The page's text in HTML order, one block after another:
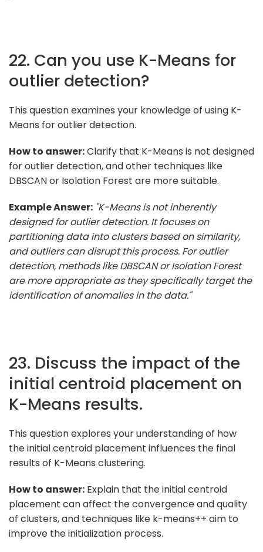
22. Can you use K-Means for
outlier detection?
This question examines your knowledge of using K-
Means for outlier detection.
How to answer:Clarify that K-Means is not designed
for outlier detection, and other techniques like
DBSCAN or Isolation Forest are more suitable.
Example Answer: "K-Means is not inherently
designed for outlier detection. It focuses on
partitioning data into clusters based on similarity,
and outliers can disrupt this process. For outlier
detection, methods like DBSCAN or Isolation Forest
are more appropriate as they specifically target the
identification of anomalies in the data."
23. Discuss the impact of the
initial centroid placement on
K-Means results.
This question explores your understanding of how
the initial centroid placement influences the final
results of K-Means clustering.
How to answer: Explain that the initial centroid
placement can affect the convergence and quality
of clusters, and techniques like k-means++ aim to
improve the initialization process.